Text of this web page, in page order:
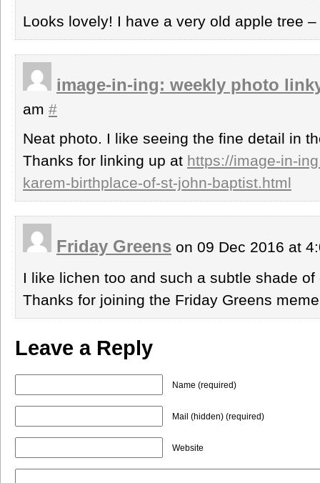
Looks lovely! I have a very old apple tree
image-in-ing: weekly photo
am #
Neat photo. I like seeing the fine detail in
Thanks for linking up at https://image-in-
karem-birthplace-of-st-john-baptist.html
Friday Greens on 09 Dec 2016 at
I like lichen too and such a subtle shade of
Thanks for joining the Friday Greens
Leave a Reply
Name (required)
Mail (hidden) (required)
Website